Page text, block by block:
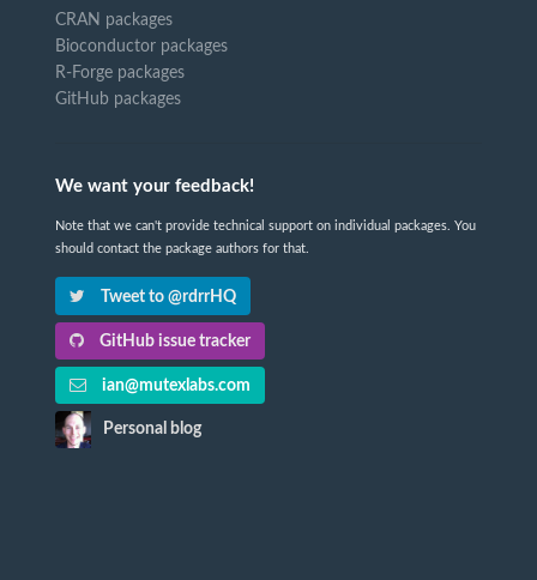
CRAN packages
Bioconductor packages
R-Forge packages
GitHub packages
We want your feedback!
Note that we can't provide technical support on individual packages. You
should contact the package authors for that.
Tweet to @rdrrHQ
GitHub issue tracker
ian@mutexlabs.com
Personal blog